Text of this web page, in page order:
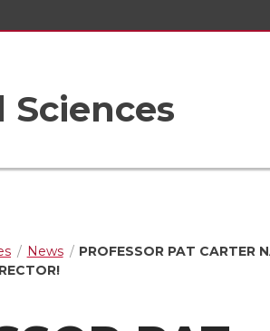
News
PROFESSOR PAT CARTER